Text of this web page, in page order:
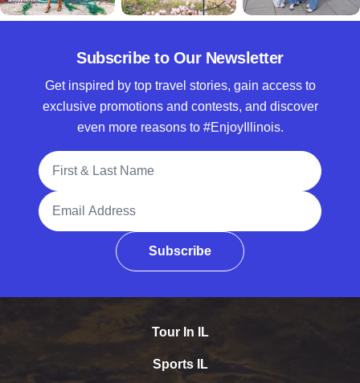
Subscribe to Our Newsletter
Get inspired by top travel stories, gain access to
exclusive promotions and contests, and discover
even more reasons to #EnjoyIllinois.
Full Name
Email Address
Subscribe
Tour In IL
Sports IL